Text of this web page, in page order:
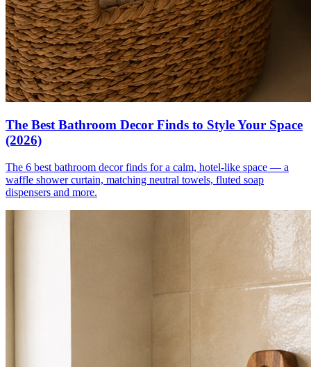
The Best Bathroom Decor Finds to Style Your Space
(2026)
The 6 best bathroom decor finds for a calm, hotel-like space — a
waffle shower curtain, matching neutral towels, fluted soap
dispensers and more.